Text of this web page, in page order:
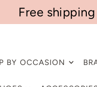
Free
BY OCCASION